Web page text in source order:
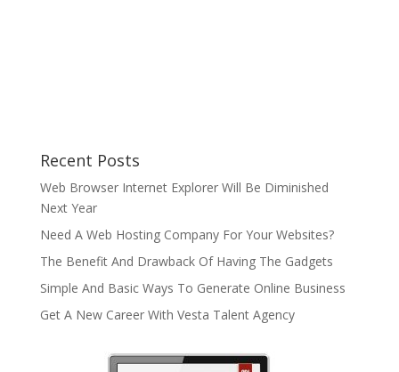
Recent Posts
Web Browser Internet Explorer Will Be Diminished
Next Year
Need A Web Hosting Company For Your Websites?
The Benefit And Drawback Of Having The Gadgets
Simple And Basic Ways To Generate Online Business
Get A New Career With Vesta Talent Agency